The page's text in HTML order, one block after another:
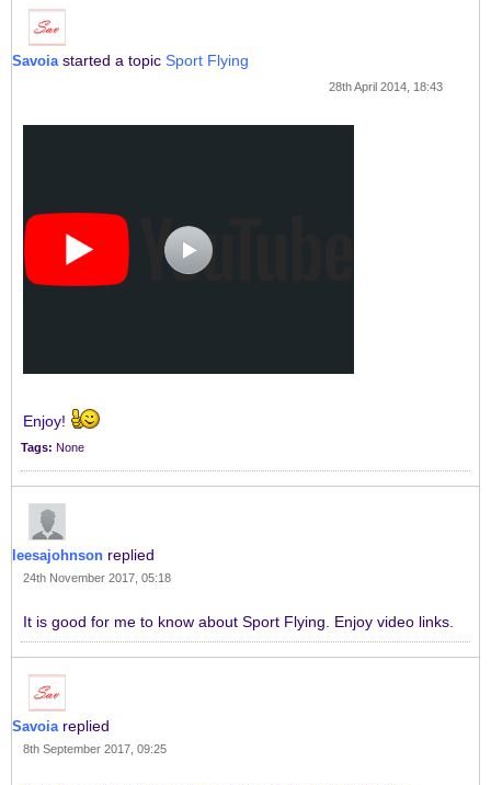
Savoia started a topic Sport Flying
28th April 2014, 18:43
Enjoy!
Tags: None
leesajohnson replied
24th November 2017, 05:18
It is good for me to know about Sport Flying. Enjoy video links.
Savoia replied
8th September 2017, 09:25